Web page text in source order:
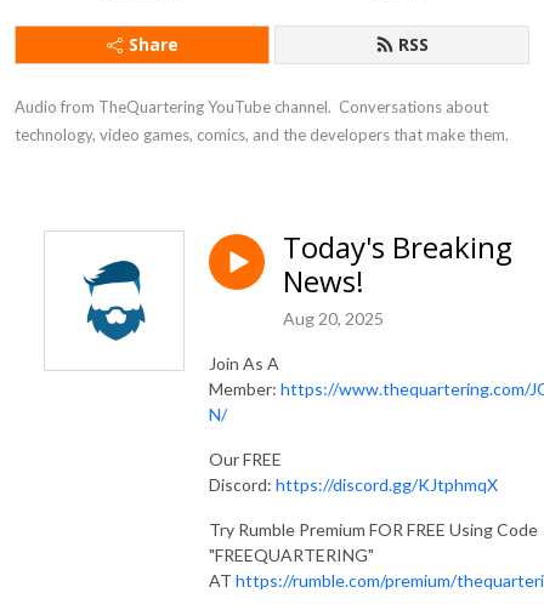
Share RSS
Audio from TheQuartering YouTube channel.  Conversations about
technology, video games, comics, and the developers that make them.
Today's Breaking
News!
Aug 20, 2025
Join As A
Member: https://www.thequartering.com/
N/
Our FREE
Discord: https://discord.gg/KJtphmqX
Try Rumble Premium FOR FREE Using Code
"FREEQUARTERING"
AT https://rumble.com/premium/